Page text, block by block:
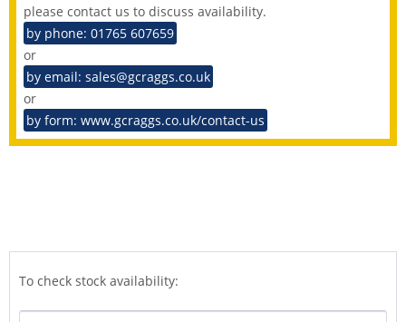
please contact us to discuss availability.
by phone: 01765 607659
or
by email: sales@gcraggs.co.uk
or
by form: www.gcraggs.co.uk/contact-us
To check stock availability: